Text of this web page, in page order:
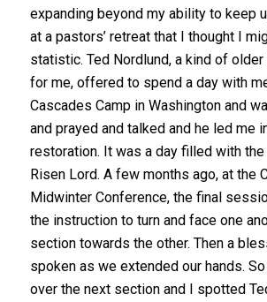
expanding beyond my ability to keep
at a pastors’ retreat that I thought I
statistic. Ted Nordlund, a kind of
for me, offered to spend a day with
Cascades Camp in Washington and
and prayed and talked and he led me
restoration. It was a day filled with
Risen Lord. A few months ago, at the
Midwinter Conference, the final
the instruction to turn and face one
section towards the other. Then a
spoken as we extended our hands.
over the next section and I spotted